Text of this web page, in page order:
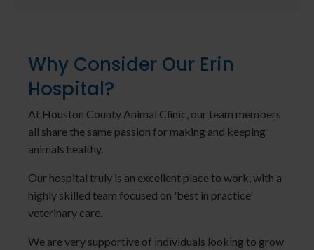
Why Consider Our Erin
Hospital?
At Houston County Animal Clinic, our team members
all share the same passion for making and keeping
animals healthy.
Our hospital truly is an excellent place to work, with a
highly skilled team focused on 'best in practice'
veterinary care.
We are very supportive of individuals looking to grow